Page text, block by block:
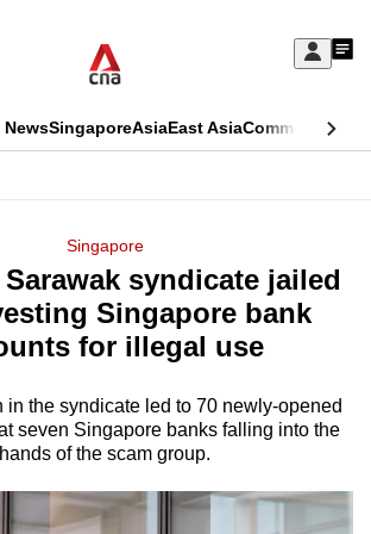
Sign
My
NewsSingaporeAsiaEast AsiaCommentary
Singapore
syndicate jailed
Singapore bank
for illegal use
in the syndicate led to 70 newly-opened
seven Singapore banks falling into the
hands of the scam group.